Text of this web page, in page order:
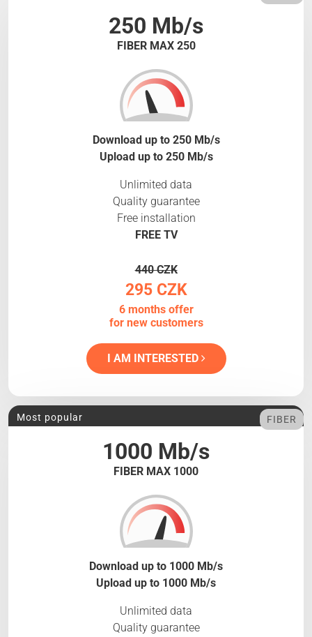
250 Mb/s
FIBER MAX 250
Download up to 250 Mb/s
Upload up to 250 Mb/s
Unlimited data
Quality guarantee
Free installation
FREE TV
440 CZK
295 CZK
6 months offer
for new customers
I AM INTERESTED
1000 Mb/s
FIBER MAX 1000
Most popular FIBER
Download up to 1000 Mb/s
Upload up to 1000 Mb/s
Unlimited data
Quality guarantee